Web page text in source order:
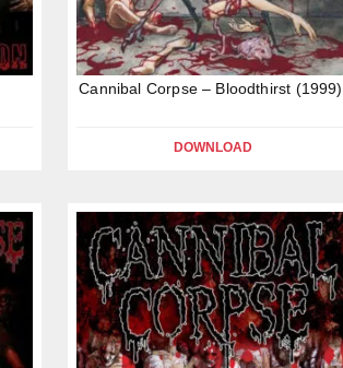
Cannibal Corpse – Bloodthirst (1999)
DOWNLOAD